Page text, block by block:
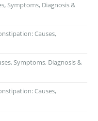
Symptoms, Diagnosis &
Causes,
Symptoms, Diagnosis &
Causes,